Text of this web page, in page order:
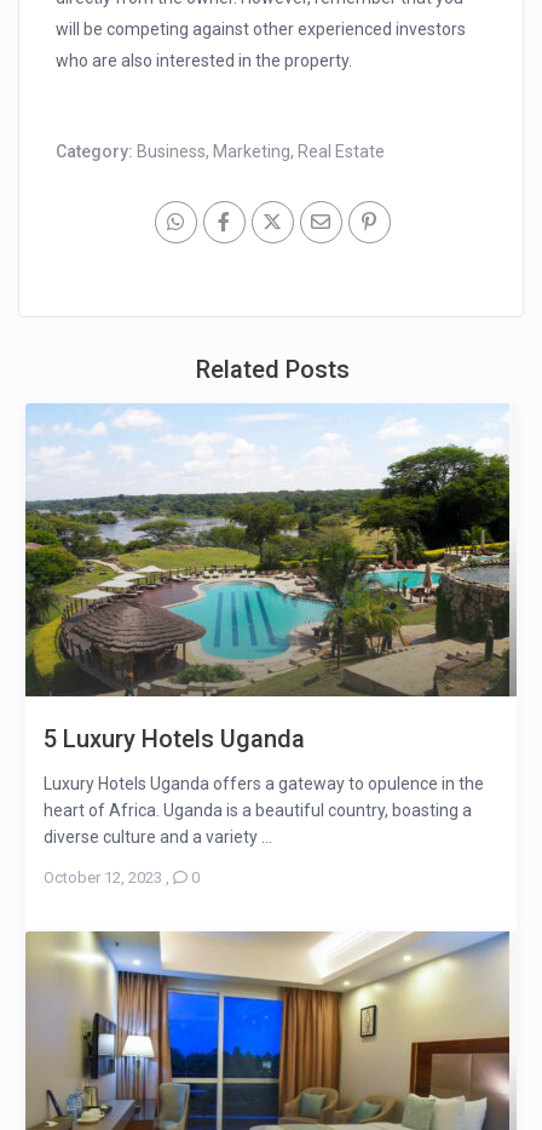
will be competing against other experienced investors
who are also interested in the property.
Category: Business, Marketing, Real Estate
Related Posts
5 Luxury Hotels Uganda
Luxury Hotels Uganda offers a gateway to opulence in the
heart of Africa. Uganda is a beautiful country, boasting a
diverse culture and a variety ...
October 12, 2023 , 0